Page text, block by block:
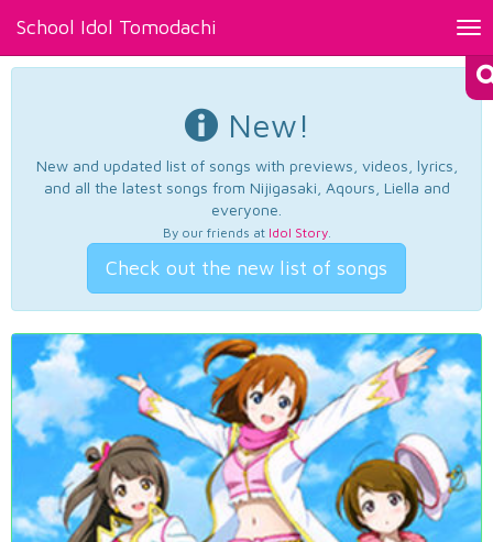
School Idol Tomodachi
New!
New and updated list of songs with previews, videos, lyrics,
and all the latest songs from Nijigasaki, Aqours, Liella and
everyone.
By our friends at Idol Story.
Check out the new list of songs